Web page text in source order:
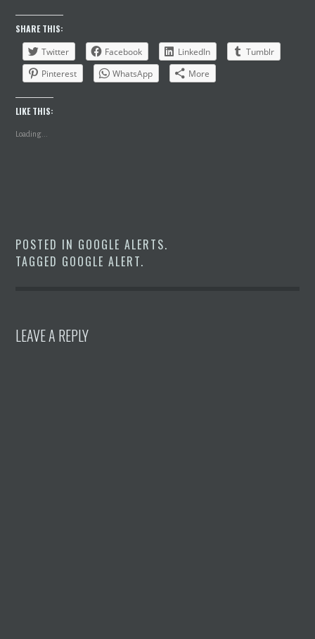
SHARE THIS:
Twitter
Facebook LinkedIn
Tumblr
Pinterest
WhatsApp More
LIKE THIS:
Loading...
POSTED IN GOOGLE ALERTS.
TAGGED GOOGLE ALERT.
LEAVE A REPLY